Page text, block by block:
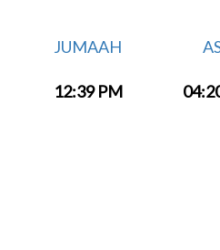
JUMAAH
12:39 PM